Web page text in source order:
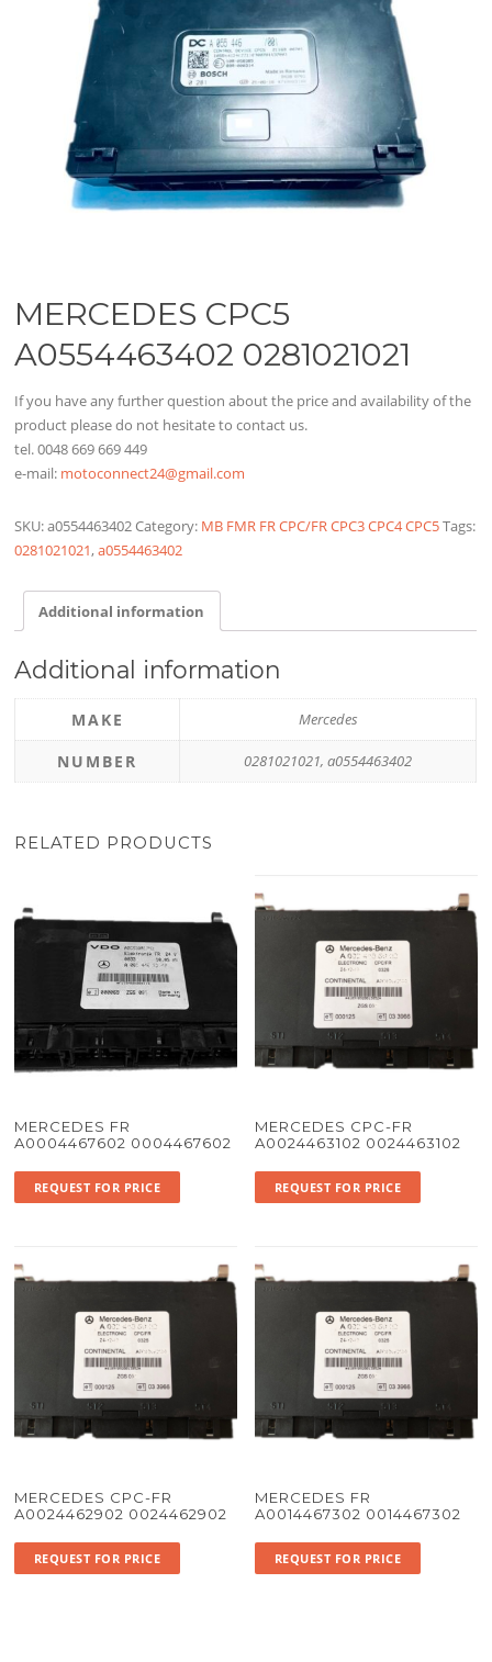
MERCEDES CPC5
A0554463402 0281021021
If you have any further question about the price and availability of the
product please do not hesitate to contact us.
tel. 0048 669 669 449
e-mail: motoconnect24@gmail.com
SKU:a0554463402Category: MB FMR FR CPC/FR CPC3 CPC4 CPC5Tags:
0281021021,a0554463402
Additional information
Additional information
MAKE Mercedes
NUMBER 0281021021, a0554463402
RELATED PRODUCTS
MERCEDES FR
A0004467602 0004467602
REQUEST FOR PRICE
MERCEDES CPC-FR
A0024463102 0024463102
REQUEST FOR PRICE
MERCEDES CPC-FR
A0024462902 0024462902
REQUEST FOR PRICE
MERCEDES FR
A0014467302 0014467302
REQUEST FOR PRICE